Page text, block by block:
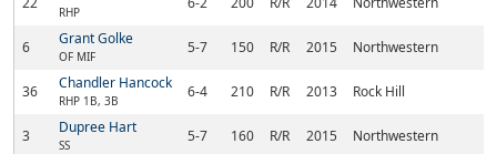
RHP
6 Grant Golke
OF MIF 5-7 150 R/R 2015 Northwestern
36 Chandler Hancock
RHP 1B, 3B 6-4 210 R/R 2013 Rock Hill
3 Dupree Hart
SS 5-7 160 R/R 2015 Northwestern